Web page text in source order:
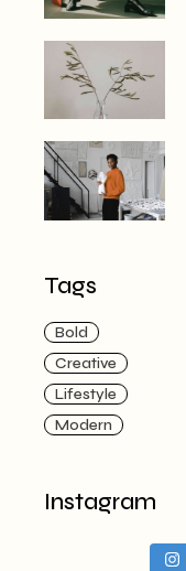
Tags
Bold
Creative
Lifestyle
Modern
Instagram